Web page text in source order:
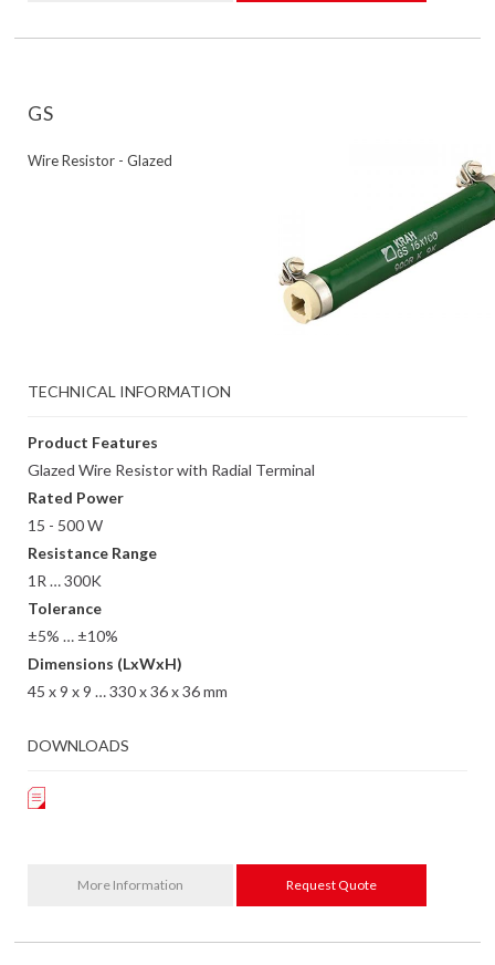
GS
Wire Resistor - Glazed
TECHNICAL INFORMATION
Product Features
Glazed Wire Resistor with Radial Terminal
Rated Power
15 - 500 W
Resistance Range
1R … 300K
Tolerance
±5% … ±10%
Dimensions (LxWxH)
45 x 9 x 9 … 330 x 36 x 36 mm
DOWNLOADS
More Information Request Quote